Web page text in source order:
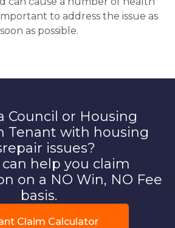
to address the issue as
soon as possible.
Council or Housing
Tenant with housing
issues?
can help you claim
on a NO Win, NO Fee
basis.
Claim Calculator